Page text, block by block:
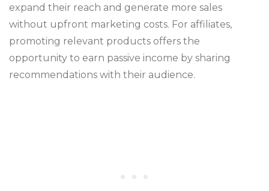
expand their reach and generate more sales
without upfront marketing costs. For affiliates,
promoting relevant products offers the
opportunity to earn passive income by sharing
recommendations with their audience.